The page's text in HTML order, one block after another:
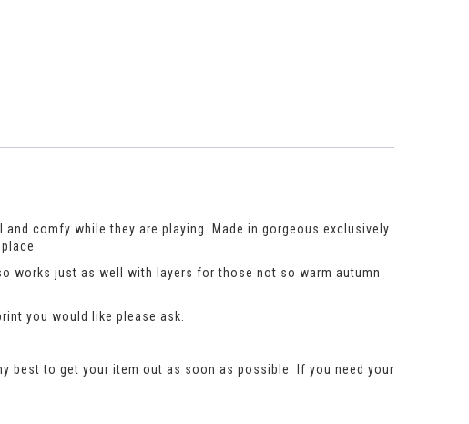
comfy while they are playing. Made in gorgeous exclusively
works just as well with layers for those not so warm autumn
you would like please ask.
best to get your item out as soon as possible. If you need your